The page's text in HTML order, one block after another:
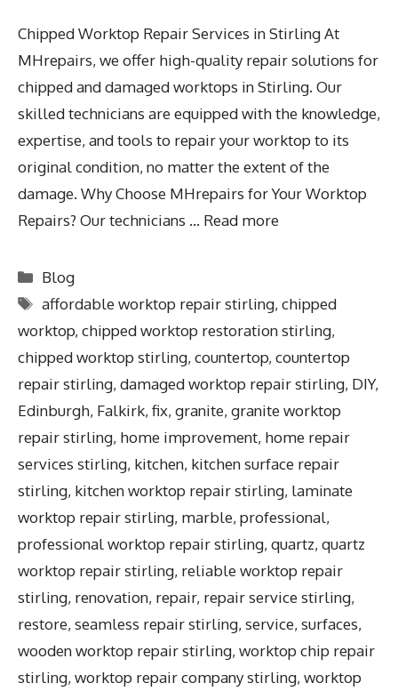
Chipped Worktop Repair Services in Stirling At
MHrepairs, we offer high-quality repair solutions for
chipped and damaged worktops in Stirling. Our
skilled technicians are equipped with the knowledge,
expertise, and tools to repair your worktop to its
original condition, no matter the extent of the
damage. Why Choose MHrepairs for Your Worktop
Repairs? Our technicians … Read more
Blog
affordable worktop repair stirling,chipped
worktop, chipped worktop restoration stirling,
chipped worktop stirling, countertop, countertop
repair stirling, damaged worktop repair stirling, DIY,
Edinburgh, Falkirk, fix, granite, granite worktop
repair stirling, home improvement, home repair
services stirling, kitchen, kitchen surface repair
stirling, kitchen worktop repair stirling, laminate
worktop repair stirling, marble, professional,
professional worktop repair stirling, quartz, quartz
worktop repair stirling, reliable worktop repair
stirling, renovation, repair, repair service stirling,
restore, seamless repair stirling, service, surfaces,
wooden worktop repair stirling, worktop chip repair
stirling, worktop repair company stirling, worktop